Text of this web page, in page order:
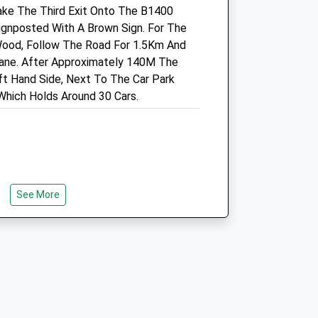
Bicester Vets
Victoria Road
Bicester
Oxfordshire
OX26 6PJ
Amenities
The Third Exit Onto The B1400
With A Brown Sign. For The
Follow The Road For 1.5Km And
After Approximately 140M The
Hand Side, Next To The Car Park
Holds Around 30 Cars.
See More